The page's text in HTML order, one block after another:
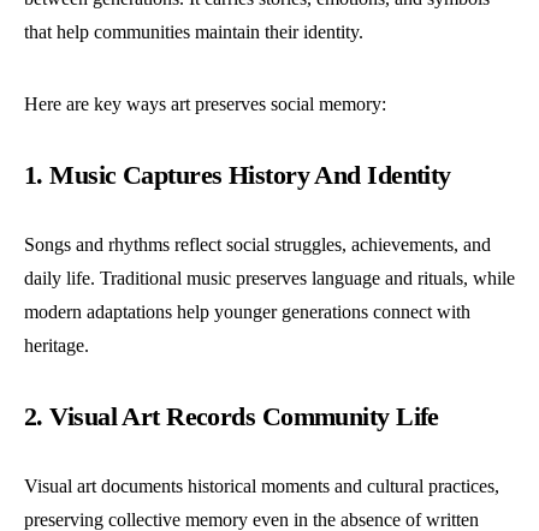
that help communities maintain their identity.
Here are key ways art preserves social memory:
1. Music Captures History And Identity
Songs and rhythms reflect social struggles, achievements, and
daily life. Traditional music preserves language and rituals, while
modern adaptations help younger generations connect with
heritage.
2. Visual Art Records Community Life
Visual art documents historical moments and cultural practices,
preserving collective memory even in the absence of written